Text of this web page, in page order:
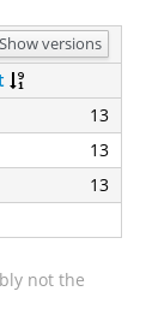
Show versions
13
13
13
not the